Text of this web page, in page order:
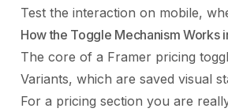
Test the interaction on mobile,
How the Toggle Mechanism Works
The core of a Framer pricing
Variants, which are saved visual
For a pricing section you are